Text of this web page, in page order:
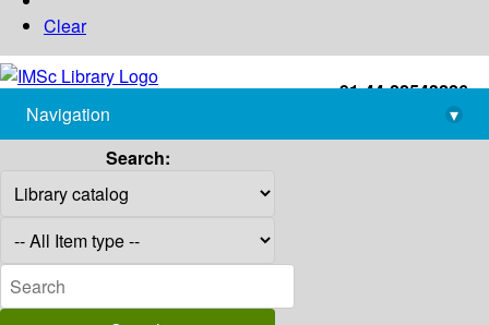
Clear
+91-44-22543226
library@imsc.res.in
Navigation
▾
Search: